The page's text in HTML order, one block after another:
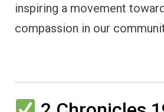
inspiring a movement
compassion in our